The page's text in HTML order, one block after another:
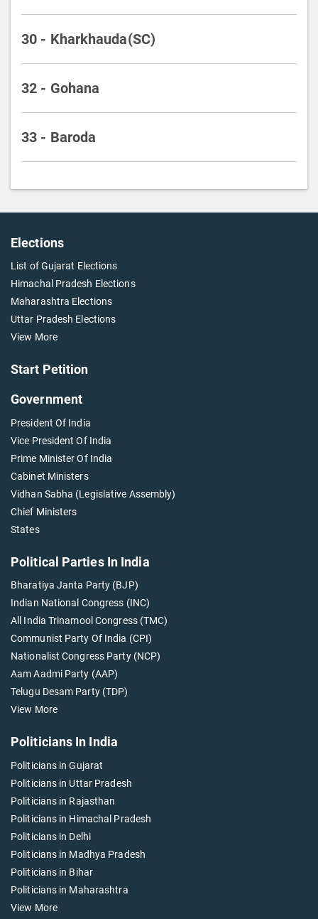
30 - Kharkhauda(SC)
32 - Gohana
33 - Baroda
Elections
List of Gujarat Elections
Himachal Pradesh Elections
Maharashtra Elections
Uttar Pradesh Elections
View More
Start Petition
Government
President Of India
Vice President Of India
Prime Minister Of India
Cabinet Ministers
Vidhan Sabha (Legislative Assembly)
Chief Ministers
States
Political Parties In India
Bharatiya Janta Party (BJP)
Indian National Congress (INC)
All India Trinamool Congress (TMC)
Communist Party Of India (CPI)
Nationalist Congress Party (NCP)
Aam Aadmi Party (AAP)
Telugu Desam Party (TDP)
View More
Politicians In India
Politicians in Gujarat
Politicians in Uttar Pradesh
Politicians in Rajasthan
Politicians in Himachal Pradesh
Politicians in Delhi
Politicians in Madhya Pradesh
Politicians in Bihar
Politicians in Maharashtra
View More